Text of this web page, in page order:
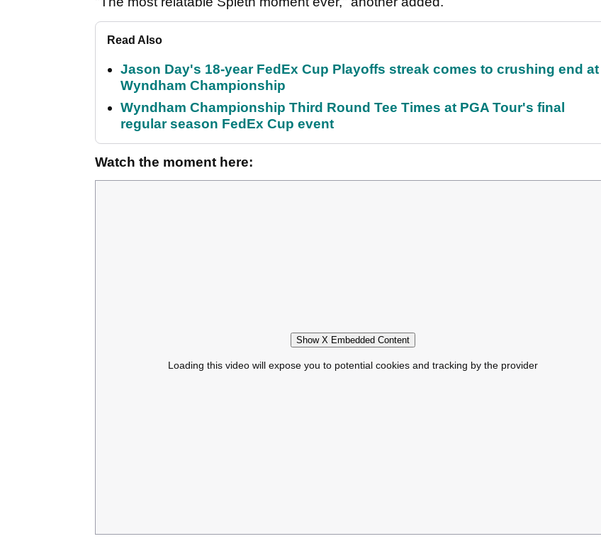
Read Also
Jason Day's 18-year FedEx Cup Playoffs streak comes to crushing end at
Wyndham Championship
Wyndham Championship Third Round Tee Times at PGA Tour's final
regular season FedEx Cup event
Watch the moment here:
Show X Embedded Content
Loading this video will expose you to potential cookies and tracking by the provider